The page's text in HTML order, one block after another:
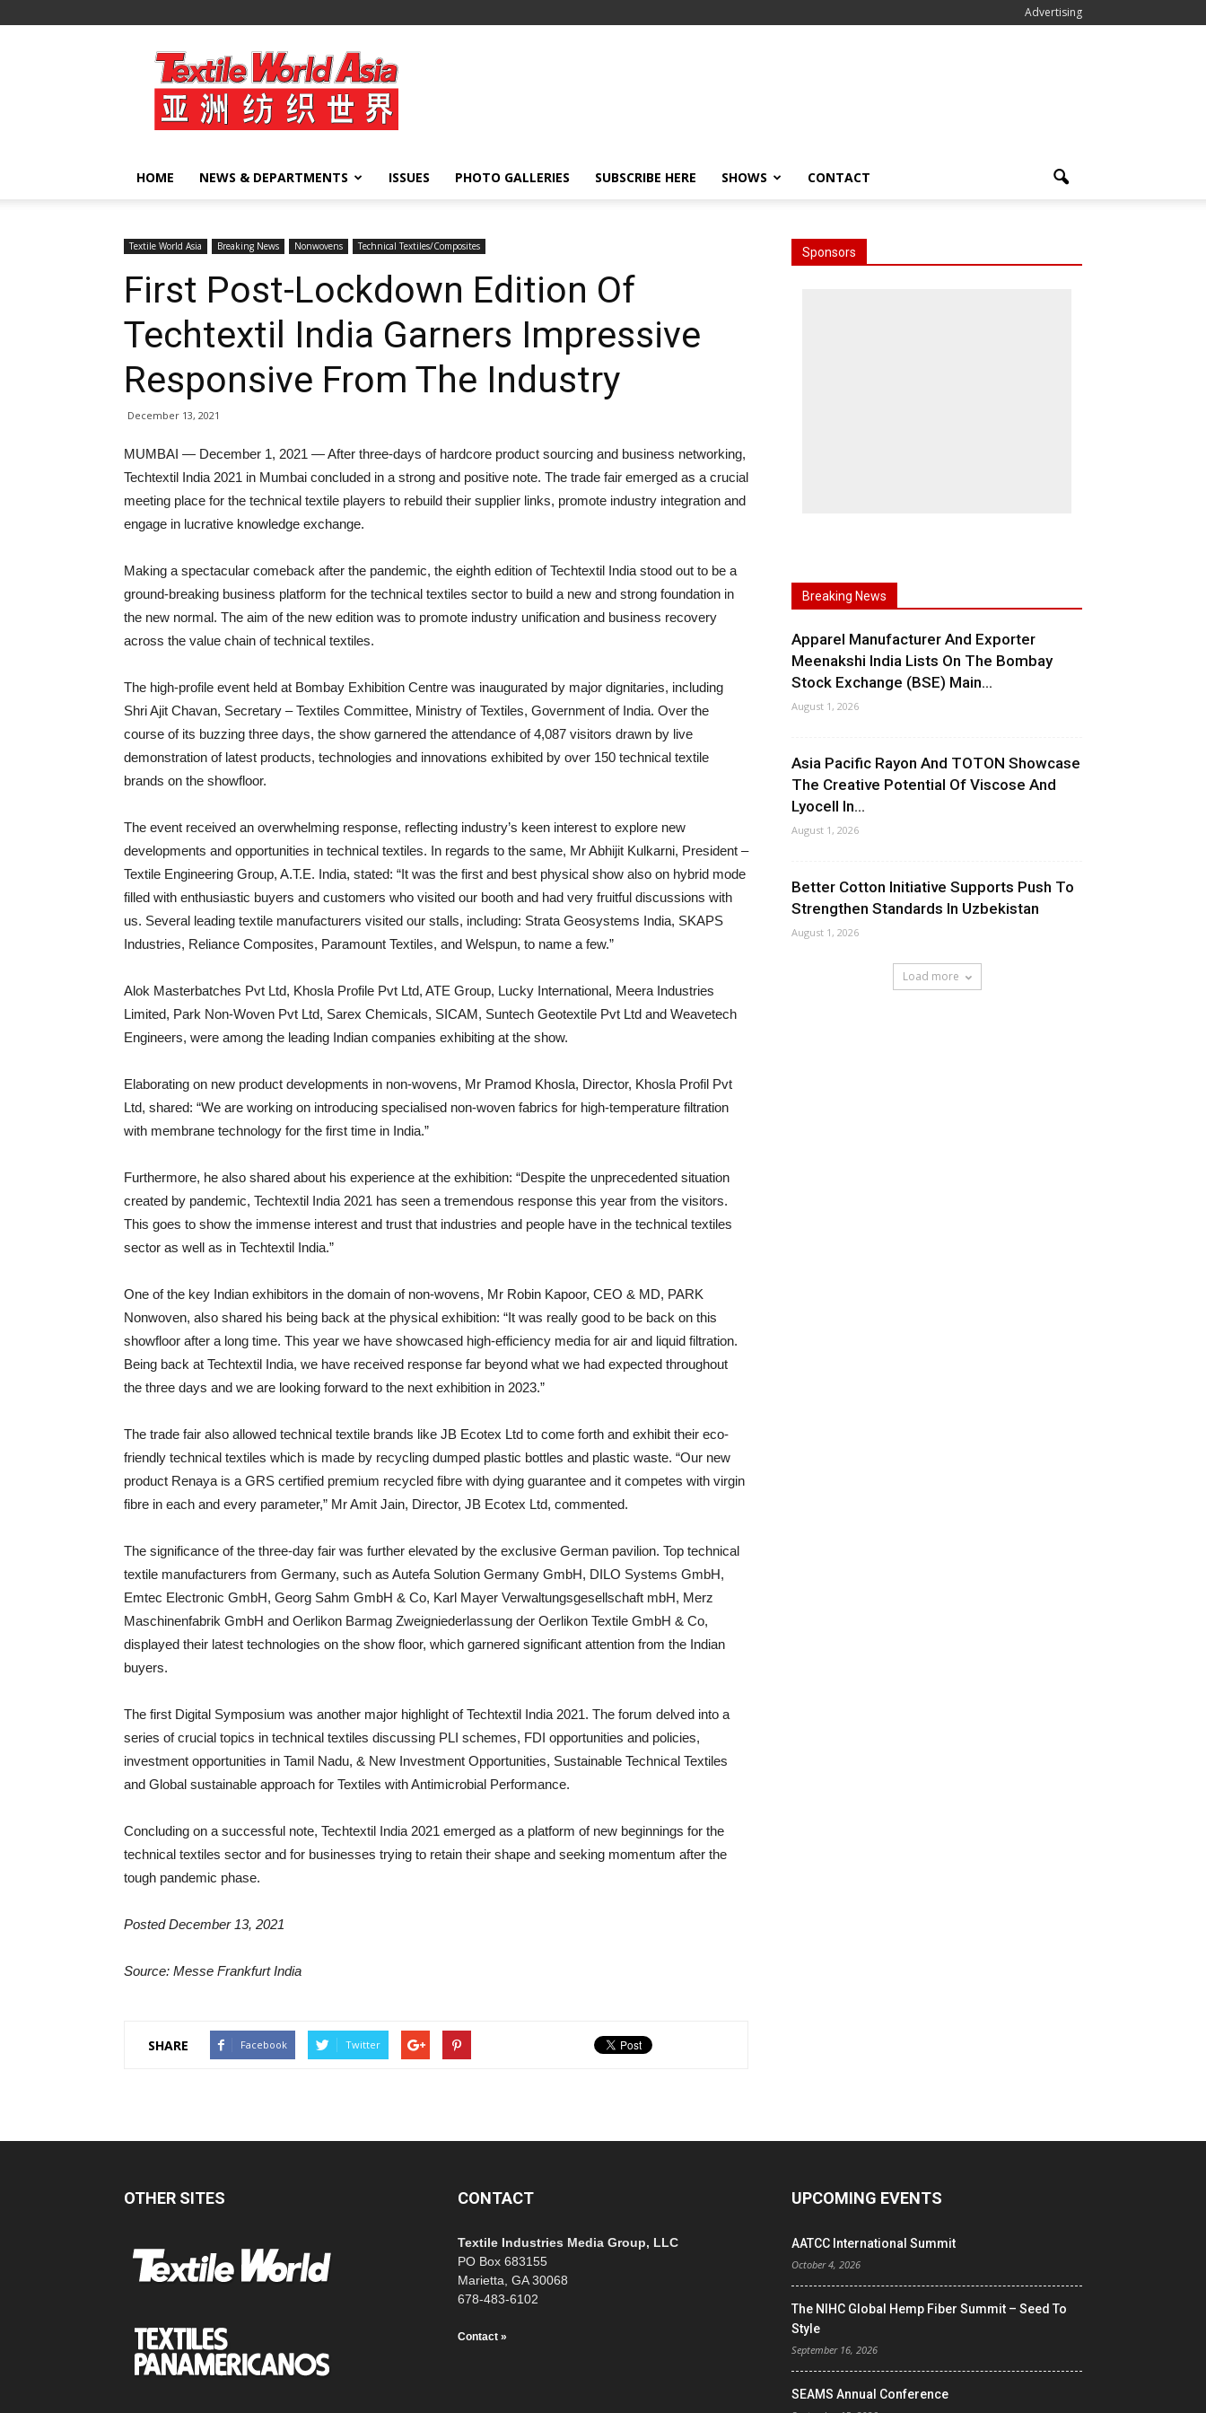
Advertising
Textile
World
Asia
HOME NEWS & DEPARTMENTS ISSUES PHOTO GALLERIES SUBSCRIBE HERE SHOWS CONTACT
Textile World Asia Breaking News Nonwovens Technical Textiles/Composites
First Post-Lockdown Edition Of
Techtextil India Garners Impressive
Responsive From The Industry
December 13, 2021
MUMBAI — December 1, 2021 — After three-days of hardcore product sourcing and business networking,
Techtextil India 2021 in Mumbai concluded in a strong and positive note. The trade fair emerged as a crucial
meeting place for the technical textile players to rebuild their supplier links, promote industry integration and
engage in lucrative knowledge exchange.
Making a spectacular comeback after the pandemic, the eighth edition of Techtextil India stood out to be a
ground-breaking business platform for the technical textiles sector to build a new and strong foundation in
the new normal. The aim of the new edition was to promote industry unification and business recovery
across the value chain of technical textiles.
The high-profile event held at Bombay Exhibition Centre was inaugurated by major dignitaries, including
Shri Ajit Chavan, Secretary – Textiles Committee, Ministry of Textiles, Government of India. Over the
course of its buzzing three days, the show garnered the attendance of 4,087 visitors drawn by live
demonstration of latest products, technologies and innovations exhibited by over 150 technical textile
brands on the showfloor.
The event received an overwhelming response, reflecting industry’s keen interest to explore new
developments and opportunities in technical textiles. In regards to the same, Mr Abhijit Kulkarni, President –
Textile Engineering Group, A.T.E. India, stated: “It was the first and best physical show also on hybrid mode
filled with enthusiastic buyers and customers who visited our booth and had very fruitful discussions with
us. Several leading textile manufacturers visited our stalls, including: Strata Geosystems India, SKAPS
Industries, Reliance Composites, Paramount Textiles, and Welspun, to name a few.”
Alok Masterbatches Pvt Ltd, Khosla Profile Pvt Ltd, ATE Group, Lucky International, Meera Industries
Limited, Park Non-Woven Pvt Ltd, Sarex Chemicals, SICAM, Suntech Geotextile Pvt Ltd and Weavetech
Engineers, were among the leading Indian companies exhibiting at the show.
Elaborating on new product developments in non-wovens, Mr Pramod Khosla, Director, Khosla Profil Pvt
Ltd, shared: “We are working on introducing specialised non-woven fabrics for high-temperature filtration
with membrane technology for the first time in India.”
Furthermore, he also shared about his experience at the exhibition: “Despite the unprecedented situation
created by pandemic, Techtextil India 2021 has seen a tremendous response this year from the visitors.
This goes to show the immense interest and trust that industries and people have in the technical textiles
sector as well as in Techtextil India.”
One of the key Indian exhibitors in the domain of non-wovens, Mr Robin Kapoor, CEO & MD, PARK
Nonwoven, also shared his being back at the physical exhibition: “It was really good to be back on this
showfloor after a long time. This year we have showcased high-efficiency media for air and liquid filtration.
Being back at Techtextil India, we have received response far beyond what we had expected throughout
the three days and we are looking forward to the next exhibition in 2023.”
The trade fair also allowed technical textile brands like JB Ecotex Ltd to come forth and exhibit their eco-
friendly technical textiles which is made by recycling dumped plastic bottles and plastic waste. “Our new
product Renaya is a GRS certified premium recycled fibre with dying guarantee and it competes with virgin
fibre in each and every parameter,” Mr Amit Jain, Director, JB Ecotex Ltd, commented.
The significance of the three-day fair was further elevated by the exclusive German pavilion. Top technical
textile manufacturers from Germany, such as Autefa Solution Germany GmbH, DILO Systems GmbH,
Emtec Electronic GmbH, Georg Sahm GmbH & Co, Karl Mayer Verwaltungsgesellschaft mbH, Merz
Maschinenfabrik GmbH and Oerlikon Barmag Zweigniederlassung der Oerlikon Textile GmbH & Co,
displayed their latest technologies on the show floor, which garnered significant attention from the Indian
buyers.
The first Digital Symposium was another major highlight of Techtextil India 2021. The forum delved into a
series of crucial topics in technical textiles discussing PLI schemes, FDI opportunities and policies,
investment opportunities in Tamil Nadu, & New Investment Opportunities, Sustainable Technical Textiles
and Global sustainable approach for Textiles with Antimicrobial Performance.
Concluding on a successful note, Techtextil India 2021 emerged as a platform of new beginnings for the
technical textiles sector and for businesses trying to retain their shape and seeking momentum after the
tough pandemic phase.
Posted December 13, 2021
Source: Messe Frankfurt India
SHARE Facebook Twitter
Sponsors
Breaking News
Apparel Manufacturer And Exporter
Meenakshi India Lists On The Bombay
Stock Exchange (BSE) Main...
August 1, 2026
Asia Pacific Rayon And TOTON Showcase
The Creative Potential Of Viscose And
Lyocell In...
August 1, 2026
Better Cotton Initiative Supports Push To
Strengthen Standards In Uzbekistan
August 1, 2026
Load more
OTHER SITES CONTACT
Textile Industries Media Group, LLC
PO Box 683155
Marietta, GA 30068
678-483-6102
Contact »
UPCOMING EVENTS
AATCC International Summit
October 4, 2026
The NIHC Global Hemp Fiber Summit – Seed To
Style
September 16, 2026
SEAMS Annual Conference